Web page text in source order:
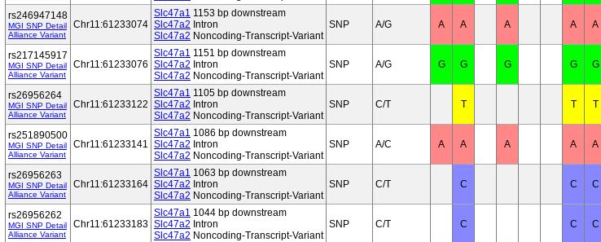
rs246947148
MGI SNP Detail
Alliance Variant
Chr11:61233074
Slc47a1 1153 bp downstream
Slc47a2 Intron
Slc47a2 Noncoding-Transcript-Variant
SNP A/G A A A A A
rs217145917
MGI SNP Detail
Alliance Variant
Chr11:61233076
Slc47a1 1151 bp downstream
Slc47a2 Intron
Slc47a2 Noncoding-Transcript-Variant
SNP A/G G G G G G
rs26956264
MGI SNP Detail
Alliance Variant
Chr11:61233122
Slc47a1 1105 bp downstream
Slc47a2 Intron
Slc47a2 Noncoding-Transcript-Variant
SNP C/T T T T
rs251890500
MGI SNP Detail
Alliance Variant
Chr11:61233141
Slc47a1 1086 bp downstream
Slc47a2 Intron
Slc47a2 Noncoding-Transcript-Variant
SNP A/C A A A A A
rs26956263
MGI SNP Detail
Alliance Variant
Chr11:61233164
Slc47a1 1063 bp downstream
Slc47a2 Intron
Slc47a2 Noncoding-Transcript-Variant
SNP C/T C C C
rs26956262
MGI SNP Detail
Alliance Variant
Chr11:61233183
Slc47a1 1044 bp downstream
Slc47a2 Intron
Slc47a2 Noncoding-Transcript-Variant
SNP C/T C C C